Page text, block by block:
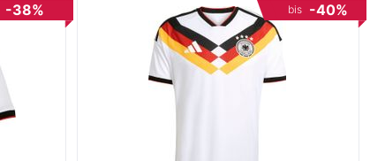
-38% bis -40%